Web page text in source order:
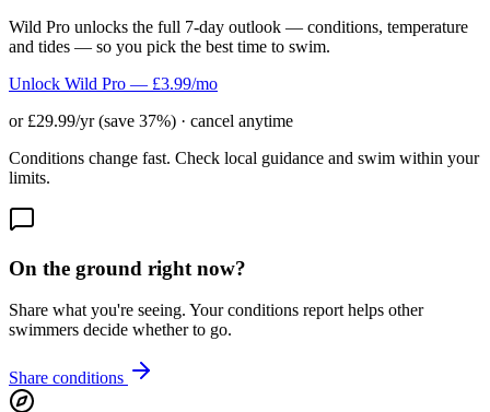
Wild Pro unlocks the full 7-day outlook — conditions, temperature
and tides — so you pick the best time to swim.
Unlock Wild Pro — £3.99/mo
or £29.99/yr (save 37%) · cancel anytime
Conditions change fast. Check local guidance and swim within your
limits.
On the ground right now?
Share what you're seeing. Your conditions report helps other
swimmers decide whether to go.
Share conditions